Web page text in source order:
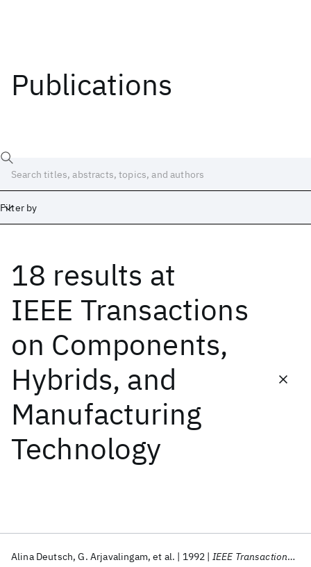
Publications
Filter by
18 results at
IEEE Transactions
on Components,
Hybrids, and
Manufacturing
Technology
Alina Deutsch G. Arjavalingam et al. 1992 IEEE Transactions on Components, Hybrids, and Manufacturing Technology
Date
Start End
ICML 2026 ACL 2026 ECTC 2026 ICLR 2026
ICSE 2026
Popular topics